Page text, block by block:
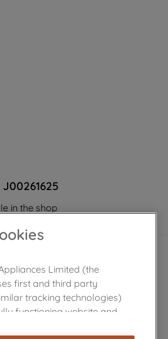
in the shop
Limited (the
first and third party
tracking technologies)
functioning website and